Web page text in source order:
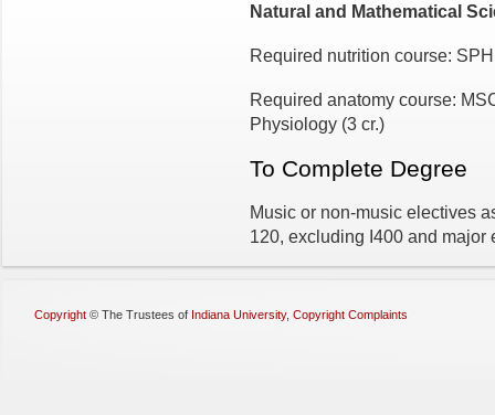
Natural and Mathematical
Required nutrition course:
Required anatomy course:
Physiology (3 cr.)
To Complete Degree
Music or non-music electives
120, excluding I400 and major
Copyright © The Trustees of Indiana University, Copyright Complaints